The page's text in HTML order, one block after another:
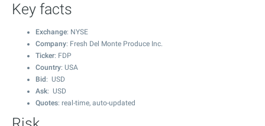
Key facts
Exchange: NYSE
Company: Fresh Del Monte Produce Inc.
Ticker: FDP
Country: USA
Bid : USD
Ask: USD
Quotes: real-time, auto-updated